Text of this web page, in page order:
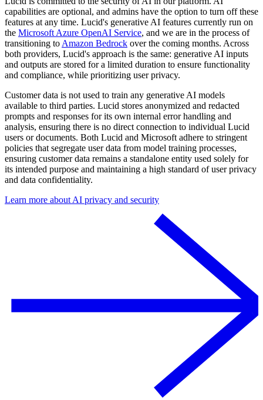
capabilities are optional, and admins have the option to turn off these
features at any time. Lucid's generative AI features currently run on
the Microsoft Azure OpenAI Service, and we are in the process of
transitioning to Amazon Bedrock over the coming months. Across
both providers, Lucid's approach is the same: generative AI inputs
and outputs are stored for a limited duration to ensure functionality
and compliance, while prioritizing user privacy.
Customer data is not used to train any generative AI models
available to third parties. Lucid stores anonymized and redacted
prompts and responses for its own internal error handling and
analysis, ensuring there is no direct connection to individual Lucid
users or documents. Both Lucid and Microsoft adhere to stringent
policies that segregate user data from model training processes,
ensuring customer data remains a standalone entity used solely for
its intended purpose and maintaining a high standard of user privacy
and data confidentiality.
Learn more about AI privacy and security